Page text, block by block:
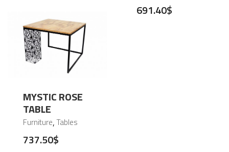
691.40$
MYSTIC ROSE
TABLE
Furniture,Tables
737.50$